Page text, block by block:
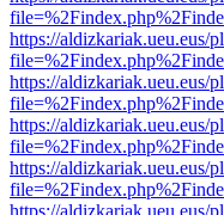
https://aldizkariak.ueu.eus/
https://aldizkariak.ueu.eus/
https://aldizkariak.ueu.eus/
https://aldizkariak.ueu.eus/
https://aldizkariak.ueu.eus/